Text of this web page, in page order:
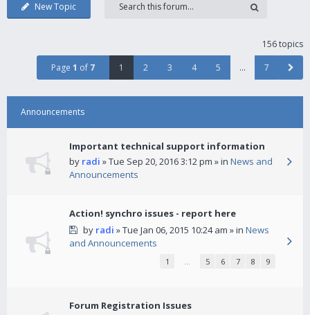
New Topic
156 topics
Page 1 of 7 1 2 3 4 5 … 7
Announcements
Important technical support information
by radi » Tue Sep 20, 2016 3:12 pm » in News and
Announcements
Action! synchro issues - report here
by radi » Tue Jan 06, 2015 10:24 am » in News
and Announcements
1 … 5 6 7 8 9
Forum Registration Issues